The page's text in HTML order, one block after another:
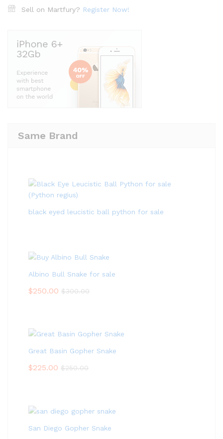
Sell on Martfury? Register Now!
Same Brand
black eyed leucistic ball python for sale
Albino Bull Snake for sale
$250.00 $300.00
Great Basin Gopher Snake
$225.00 $250.00
San Diego Gopher Snake